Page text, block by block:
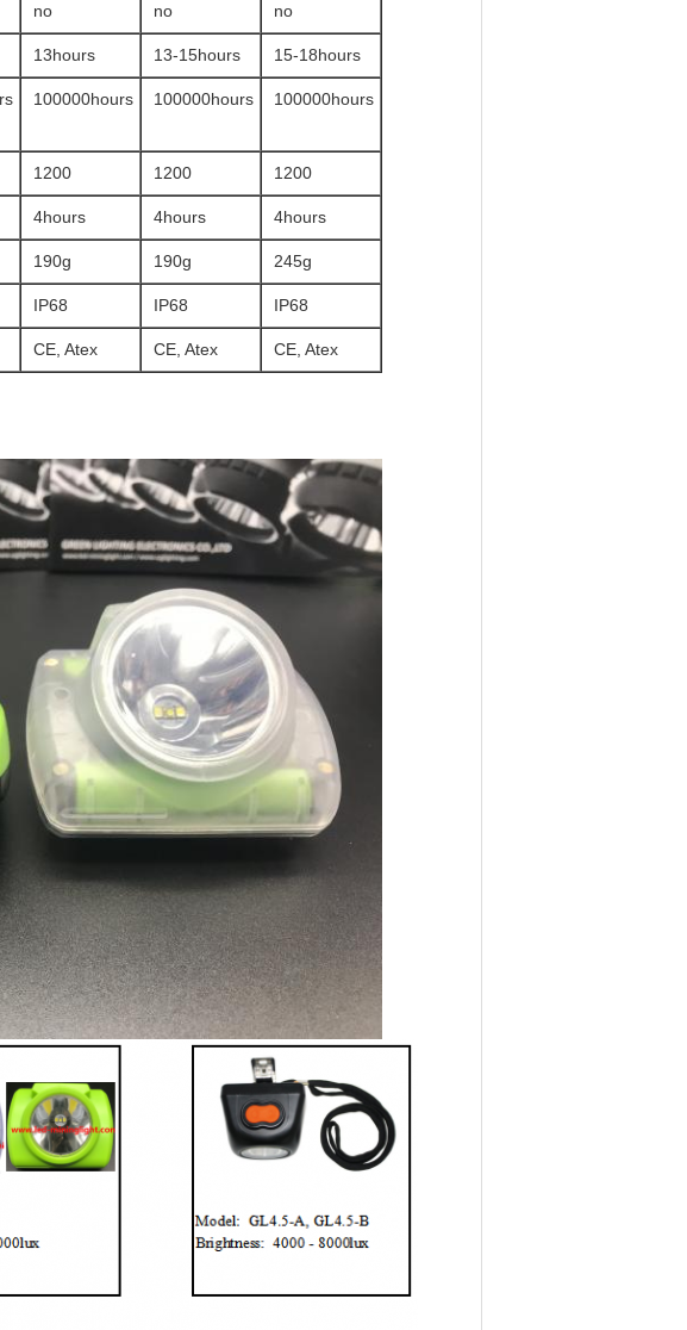
no no no
13hours 13-15hours 15-18hours
100000hours 100000hours 100000hours
1200 1200 1200
4hours 4hours 4hours
190g 190g 245g
IP68 IP68 IP68
CE, Atex CE, Atex CE, Atex